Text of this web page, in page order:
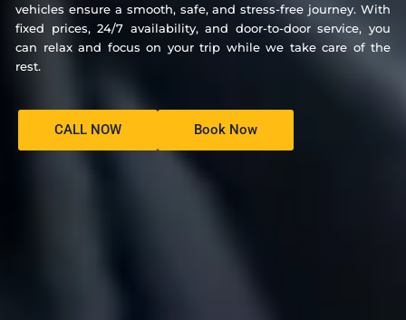
vehicles ensure a smooth, safe, and stress-free journey. With
fixed prices, 24/7 availability, and door-to-door service, you
can relax and focus on your trip while we take care of the
rest.
CALL NOW Book Now